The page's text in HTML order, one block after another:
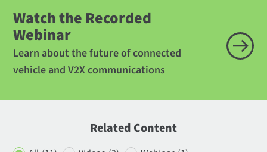
Watch the Recorded
Webinar
Learn about the future of connected
vehicle and V2X communications
Related Content